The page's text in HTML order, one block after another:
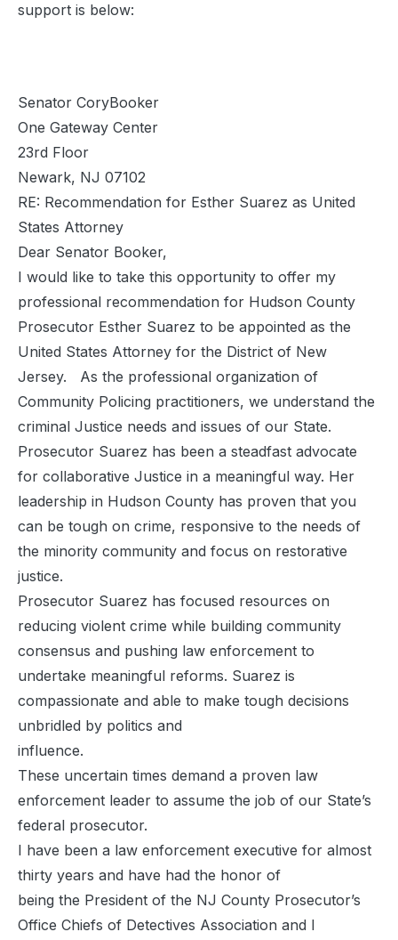
support is below:
Senator CoryBooker
One Gateway Center
23rd Floor
Newark, NJ 07102
RE: Recommendation for Esther Suarez as United
States Attorney
Dear Senator Booker,
I would like to take this opportunity to offer my
professional recommendation for Hudson County
Prosecutor Esther Suarez to be appointed as the
United States Attorney for the District of New
Jersey. As the professional organization of
Community Policing practitioners, we understand the
criminal Justice needs and issues of our State.
Prosecutor Suarez has been a steadfast advocate
for collaborative Justice in a meaningful way. Her
leadership in Hudson County has proven that you
can be tough on crime, responsive to the needs of
the minority community and focus on restorative
justice.
Prosecutor Suarez has focused resources on
reducing violent crime while building community
consensus and pushing law enforcement to
undertake meaningful reforms. Suarez is
compassionate and able to make tough decisions
unbridled by politics and
influence.
These uncertain times demand a proven law
enforcement leader to assume the job of our State’s
federal prosecutor.
I have been a law enforcement executive for almost
thirty years and have had the honor of
being the President of the NJ County Prosecutor’s
Office Chiefs of Detectives Association and I